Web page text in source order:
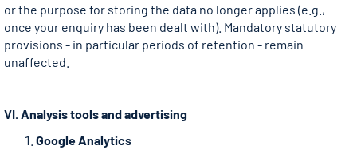
or the purpose for storing the data no longer applies (e.g.,
once your enquiry has been dealt with). Mandatory statutory
provisions - in particular periods of retention - remain
unaffected.
VI. Analysis tools and advertising
Google Analytics